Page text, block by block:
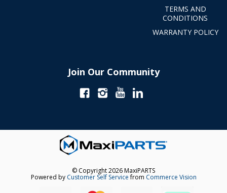
TERMS AND
CONDITIONS
WARRANTY POLICY
Join Our Community
© Copyright 2026 MaxiPARTS
Powered by Customer Self Servicefrom Commerce Vision